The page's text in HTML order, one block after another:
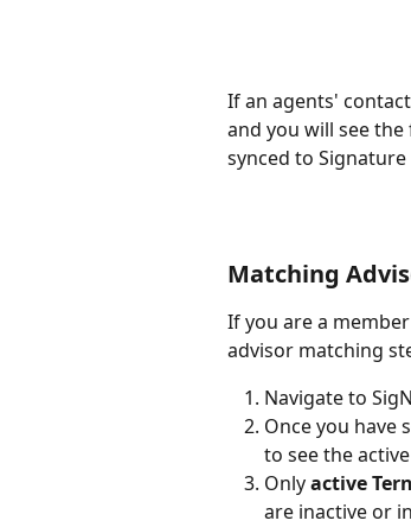
If an agents'
and you will see
synced to
Matching
If you are a
advisor matching
Navigate to
Once you have
to see the
Only active
are inactive or